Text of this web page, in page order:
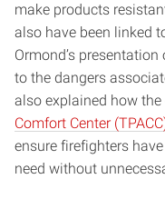
make products
also have been linked
Ormond’s
to the dangers
also explained how the
Comfort Center
ensure firefighters
need without